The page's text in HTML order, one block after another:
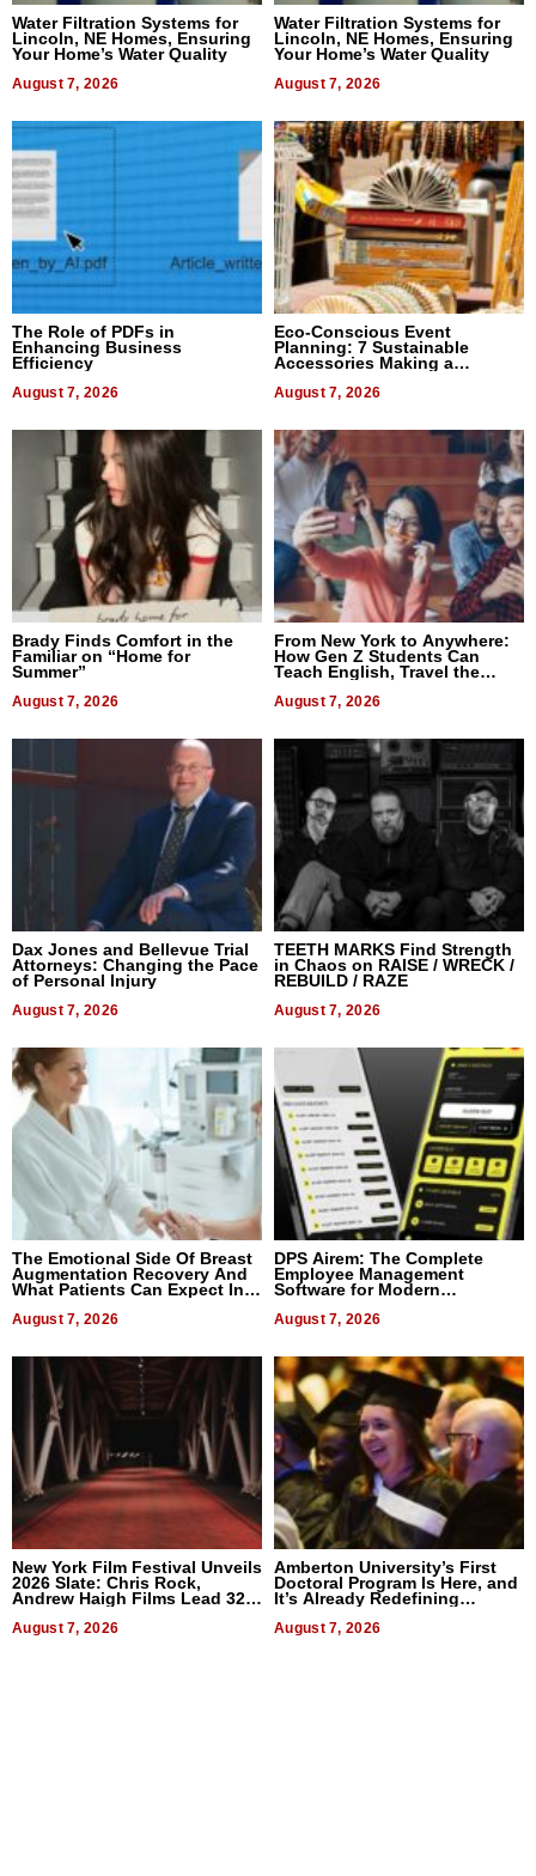
Water Filtration Systems for
Lincoln, NE Homes, Ensuring
Your Home’s Water Quality
August 7, 2026
Water Filtration Systems for
Lincoln, NE Homes, Ensuring
Your Home’s Water Quality
August 7, 2026
The Role of PDFs in
Enhancing Business
Efficiency
August 7, 2026
Eco-Conscious Event
Planning: 7 Sustainable
Accessories Making a
August 7, 2026
Brady Finds Comfort in the
Familiar on “Home for
Summer”
August 7, 2026
From New York to Anywhere:
How Gen Z Students Can
Teach English, Travel the
August 7, 2026
Dax Jones and Bellevue Trial
Attorneys: Changing the Pace
of Personal Injury
August 7, 2026
TEETH MARKS Find Strength
in Chaos on RAISE / WRECK /
REBUILD / RAZE
August 7, 2026
The Emotional Side Of Breast
Augmentation Recovery And
What Patients Can Expect In
August 7, 2026
DPS Airem: The Complete
Employee Management
Software for Modern
August 7, 2026
New York Film Festival Unveils
2026 Slate: Chris Rock,
Andrew Haigh Films Lead 32
August 7, 2026
Amberton University’s First
Doctoral Program Is Here, and
It’s Already Redefining
August 7, 2026